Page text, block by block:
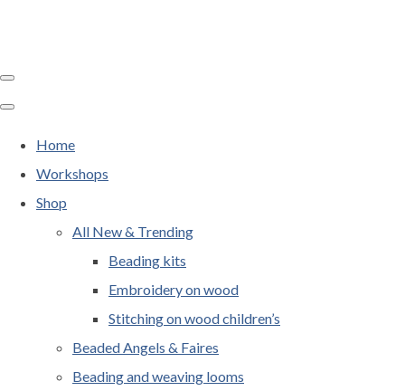
Home
Workshops
Shop
All New & Trending
Beading kits
Embroidery on wood
Stitching on wood children’s
Beaded Angels & Faires
Beading and weaving looms